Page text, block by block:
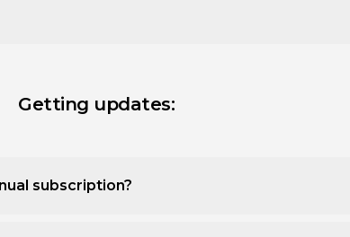
Getting updates:
subscription?